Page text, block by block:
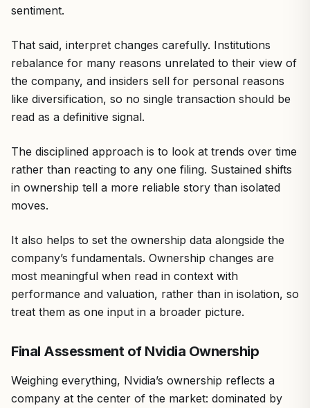
sentiment.
That said, interpret changes carefully. Institutions
rebalance for many reasons unrelated to their view of
the company, and insiders sell for personal reasons
like diversification, so no single transaction should be
read as a definitive signal.
The disciplined approach is to look at trends over time
rather than reacting to any one filing. Sustained shifts
in ownership tell a more reliable story than isolated
moves.
It also helps to set the ownership data alongside the
company’s fundamentals. Ownership changes are
most meaningful when read in context with
performance and valuation, rather than in isolation, so
treat them as one input in a broader picture.
Final Assessment of Nvidia Ownership
Weighing everything, Nvidia’s ownership reflects a
company at the center of the market: dominated by